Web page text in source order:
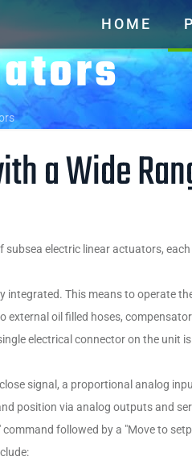
HOME
a Wide
electric linear actuators,
integrated. This means to operate
external oil filled hoses,
electrical connector on the unit
signal, a proportional analog
position via analog outputs and
followed by a "Move to